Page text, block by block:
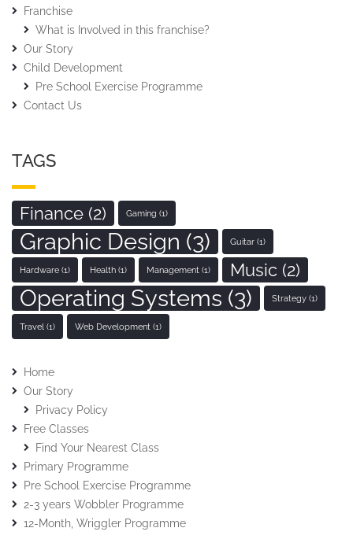
Franchise
What is Involved in this franchise?
Our Story
Child Development
Pre School Exercise Programme
Contact Us
TAGS
Finance (2) Gaming (1)
Graphic Design (3) Guitar (1)
Hardware (1) Health (1) Management (1) Music (2)
Operating Systems (3) Strategy (1)
Travel (1) Web Development (1)
Home
Our Story
Privacy Policy
Free Classes
Find Your Nearest Class
Primary Programme
Pre School Exercise Programme
2-3 years Wobbler Programme
12-Month, Wriggler Programme